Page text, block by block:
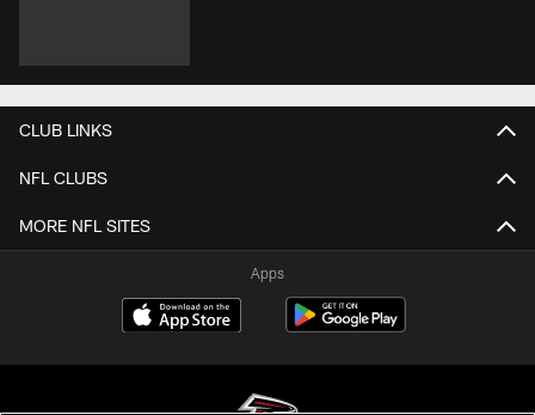
CLUB LINKS
NFL CLUBS
MORE NFL SITES
Apps